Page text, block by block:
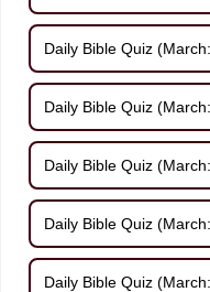
Daily Bible Quiz
Daily Bible Quiz
Daily Bible Quiz
Daily Bible Quiz
Daily Bible Quiz